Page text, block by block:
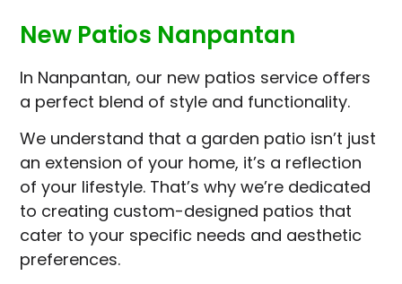
New Patios Nanpantan
In Nanpantan, our new patios service offers
a perfect blend of style and functionality.
We understand that a garden patio isn’t just
an extension of your home, it’s a reflection
of your lifestyle. That’s why we’re dedicated
to creating custom-designed patios that
cater to your specific needs and aesthetic
preferences.